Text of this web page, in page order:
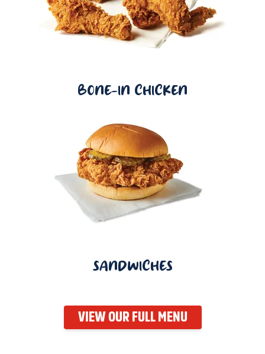
BONE-IN CHICKEN
SANDWICHES
VIEW OUR FULL MENU